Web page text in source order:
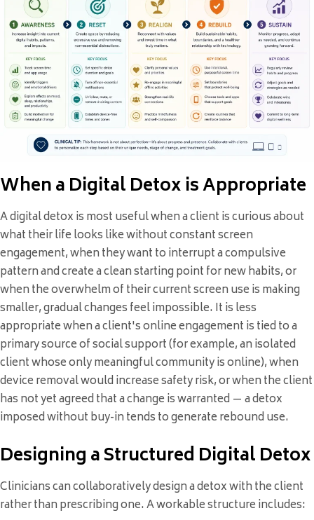
When a Digital Detox is Appropriate
A digital detox is most useful when a client is curious about
what their life looks like without constant screen
engagement, when they want to interrupt a compulsive
pattern and create a clean starting point for new habits, or
when the overwhelm of their current screen use is making
smaller, gradual changes feel impossible. It is less
appropriate when a client's online engagement is tied to a
primary source of social support (for example, an isolated
client whose only meaningful community is online), when
device removal would increase safety risk, or when the client
has not yet agreed that a change is warranted — a detox
imposed without buy-in tends to generate rebound use.
Designing a Structured Digital Detox
Clinicians can collaboratively design a detox with the client
rather than prescribing one. A workable structure includes: